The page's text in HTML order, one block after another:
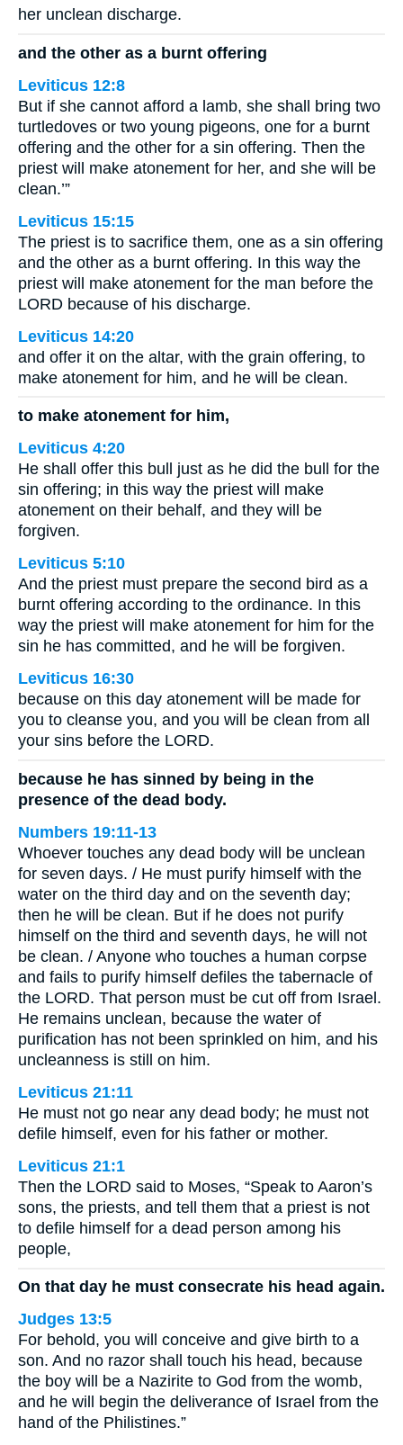
her unclean discharge.
and the other as a burnt offering
Leviticus 12:8
But if she cannot afford a lamb, she shall bring two
turtledoves or two young pigeons, one for a burnt
offering and the other for a sin offering. Then the
priest will make atonement for her, and she will be
clean.’”
Leviticus 15:15
The priest is to sacrifice them, one as a sin offering
and the other as a burnt offering. In this way the
priest will make atonement for the man before the
LORD because of his discharge.
Leviticus 14:20
and offer it on the altar, with the grain offering, to
make atonement for him, and he will be clean.
to make atonement for him,
Leviticus 4:20
He shall offer this bull just as he did the bull for the
sin offering; in this way the priest will make
atonement on their behalf, and they will be
forgiven.
Leviticus 5:10
And the priest must prepare the second bird as a
burnt offering according to the ordinance. In this
way the priest will make atonement for him for the
sin he has committed, and he will be forgiven.
Leviticus 16:30
because on this day atonement will be made for
you to cleanse you, and you will be clean from all
your sins before the LORD.
because he has sinned by being in the
presence of the dead body.
Numbers 19:11-13
Whoever touches any dead body will be unclean
for seven days. / He must purify himself with the
water on the third day and on the seventh day;
then he will be clean. But if he does not purify
himself on the third and seventh days, he will not
be clean. / Anyone who touches a human corpse
and fails to purify himself defiles the tabernacle of
the LORD. That person must be cut off from Israel.
He remains unclean, because the water of
purification has not been sprinkled on him, and his
uncleanness is still on him.
Leviticus 21:11
He must not go near any dead body; he must not
defile himself, even for his father or mother.
Leviticus 21:1
Then the LORD said to Moses, “Speak to Aaron’s
sons, the priests, and tell them that a priest is not
to defile himself for a dead person among his
people,
On that day he must consecrate his head again.
Judges 13:5
For behold, you will conceive and give birth to a
son. And no razor shall touch his head, because
the boy will be a Nazirite to God from the womb,
and he will begin the deliverance of Israel from the
hand of the Philistines.”